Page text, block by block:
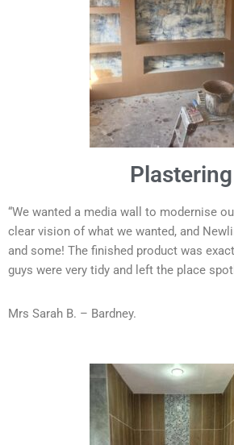
Plastering
“We wanted a media wall to modernise
clear vision of what we wanted, and
and some! The finished product was
guys were very tidy and left the place
Mrs Sarah B. – Bardney.